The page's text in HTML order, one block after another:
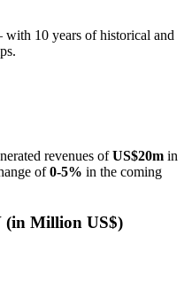
with 10 years of historical and
revenues ofUS$20m in
of0-5% in the coming
(in Million US$)